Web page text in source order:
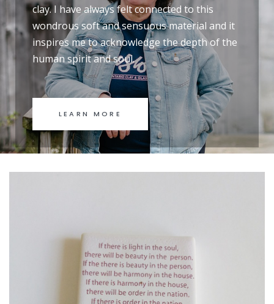
clay. I have always felt connected to this
wondrous soft and sensuous material and it
inspires me to acknowledge the depth of the
human spirit and soul.
LEARN MORE